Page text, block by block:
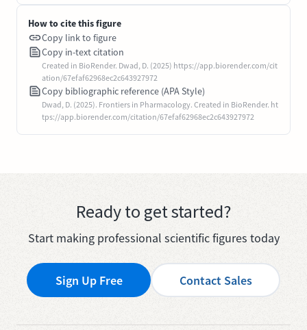
How to cite this figure
Copy link to figure
Copy in-text citation
Created in BioRender. Dwad, D. (2025) https://app.biorender.com/cit
ation/67efaf62968ec2c643927972
Copy bibliographic reference (APA Style)
Dwad, D. (2025). Frontiers in Pharmacology. Created in BioRender. ht
tps://app.biorender.com/citation/67efaf62968ec2c643927972
Ready to get started?
Start making professional scientific figures today
Sign Up Free Contact Sales